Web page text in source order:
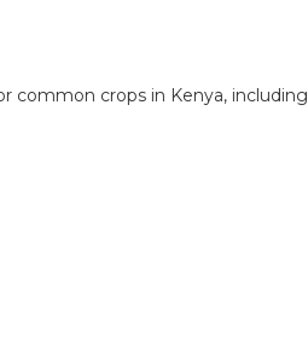
common crops in Kenya, including